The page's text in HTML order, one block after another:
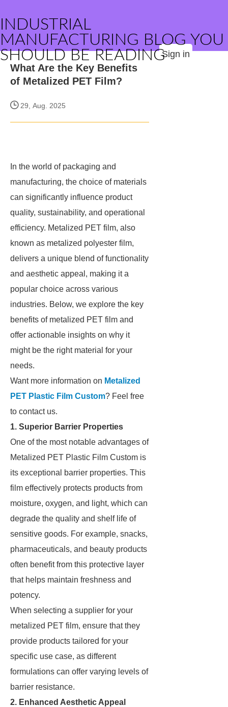
INDUSTRIAL
MANUFACTURING BLOG YOU
SHOULD BE READINGSign in
What Are the Key Benefits
of Metalized PET Film?
29, Aug. 2025
In the world of packaging and
manufacturing, the choice of materials
can significantly influence product
quality, sustainability, and operational
efficiency. Metalized PET film, also
known as metalized polyester film,
delivers a unique blend of functionality
and aesthetic appeal, making it a
popular choice across various
industries. Below, we explore the key
benefits of metalized PET film and
offer actionable insights on why it
might be the right material for your
needs.
Want more information on Metalized
PET Plastic Film Custom? Feel free
to contact us.
1. Superior Barrier Properties
One of the most notable advantages of
Metalized PET Plastic Film Custom is
its exceptional barrier properties. This
film effectively protects products from
moisture, oxygen, and light, which can
degrade the quality and shelf life of
sensitive goods. For example, snacks,
pharmaceuticals, and beauty products
often benefit from this protective layer
that helps maintain freshness and
potency.
When selecting a supplier for your
metalized PET film, ensure that they
provide products tailored for your
specific use case, as different
formulations can offer varying levels of
barrier resistance.
2. Enhanced Aesthetic Appeal